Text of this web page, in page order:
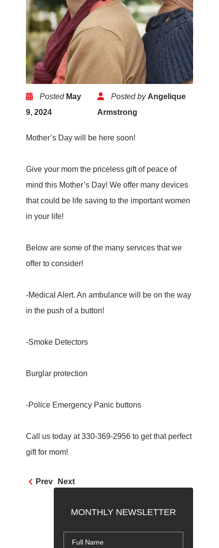
Posted May
9, 2024
Posted by Angelique
Armstrong
Mother’s Day will be here soon!
Give your mom the priceless gift of peace of
mind this Mother’s Day! We offer many devices
that could be life saving to the important women
in your life!
Below are some of the many services that we
offer to consider!
-Medical Alert. An ambulance will be on the way
in the push of a button!
-Smoke Detectors
Burglar protection
-Police Emergency Panic buttons
Call us today at 330-369-2956 to get that perfect
gift for mom!
Prev Next
MONTHLY NEWSLETTER